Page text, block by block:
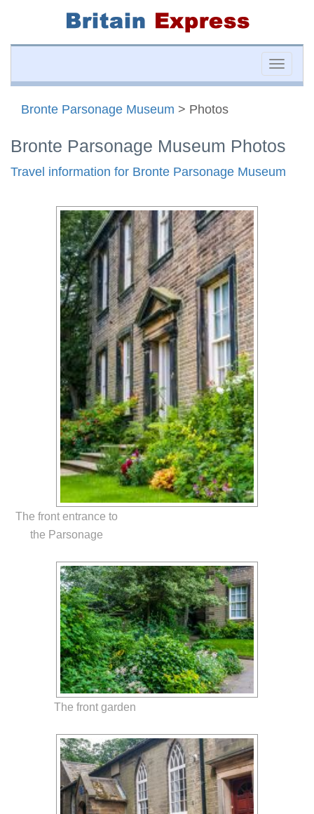
Toggle
Bronte Parsonage Museum > Photos
Bronte Parsonage Museum Photos
Travel information for Bronte Parsonage Museum
The front entrance to
the Parsonage
The front garden